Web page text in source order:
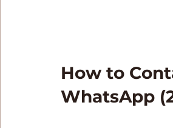
How to
WhatsApp